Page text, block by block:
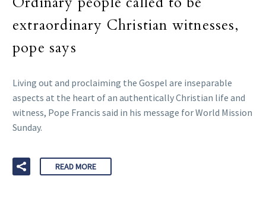
extraordinary Christian witnesses,
pope says
Living out and proclaiming the Gospel are inseparable
aspects at the heart of an authentically Christian life and
witness, Pope Francis said in his message for World Mission
Sunday.
READ MORE